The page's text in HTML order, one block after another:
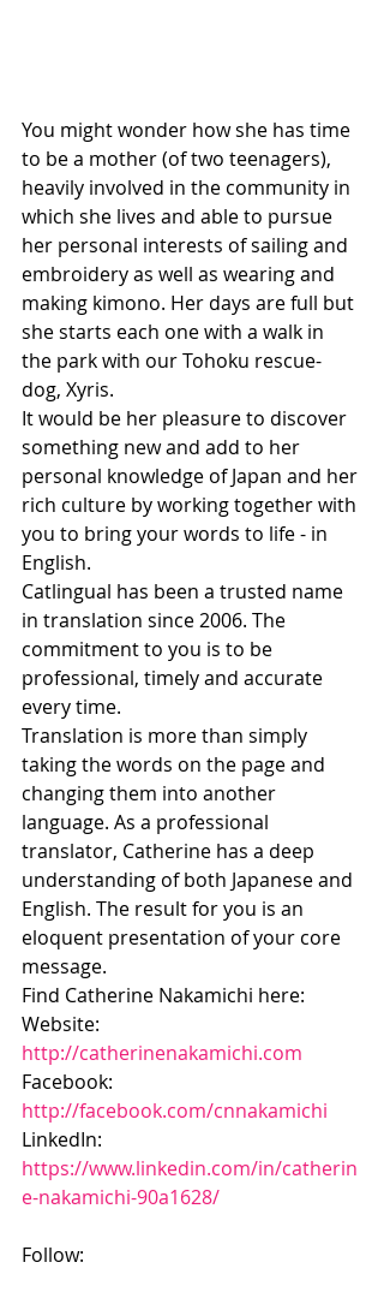
You might wonder how she has time
to be a mother (of two teenagers),
heavily involved in the community in
which she lives and able to pursue
her personal interests of sailing and
embroidery as well as wearing and
making kimono. Her days are full but
she starts each one with a walk in
the park with our Tohoku rescue-
dog, Xyris.
It would be her pleasure to discover
something new and add to her
personal knowledge of Japan and her
rich culture by working together with
you to bring your words to life - in
English.
Catlingual has been a trusted name
in translation since 2006. The
commitment to you is to be
professional, timely and accurate
every time.
Translation is more than simply
taking the words on the page and
changing them into another
language. As a professional
translator, Catherine has a deep
understanding of both Japanese and
English. The result for you is an
eloquent presentation of your core
message.
Find Catherine Nakamichi here:
Website:
http://catherinenakamichi.com
Facebook:
http://facebook.com/cnnakamichi
LinkedIn:
https://www.linkedin.com/in/catherin
e-nakamichi-90a1628/
Follow: